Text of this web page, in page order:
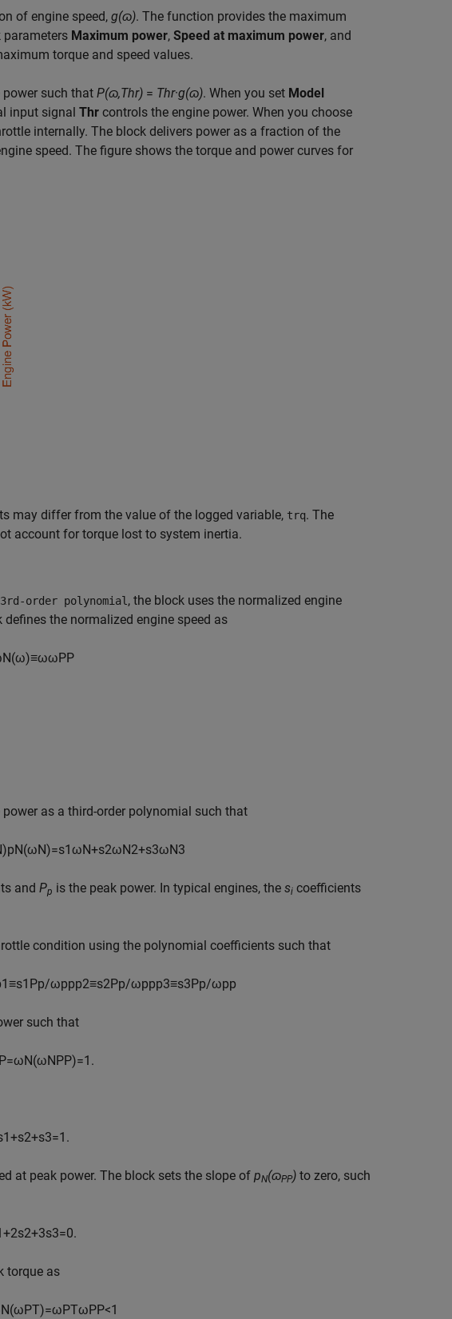
of engine speed, g(ɷ). The function provides the maximum
parameters Maximum power, Speed at maximum power, and
torque and speed values.
such that P(ɷ,Thr) = Thr·g(ɷ). When you set Model
input signal Thr controls the engine power. When you choose
internally. The block delivers power as a fraction of the
speed. The figure shows the torque and power curves for
may differ from the value of the logged variable, trq. The
account for torque lost to system inertia.
order polynomial , the block uses the normalized engine
the normalized engine speed as
N(ω)≡ωωPP
as a third-order polynomial such that
)pN(ωN)=s1ωN+s2ωN2+s3ωN3
and Pp is the peak power. In typical engines, the si coefficients
condition using the polynomial coefficients such that
1≡s1 Pp/ωppp2≡s2Pp/ωppp3≡s3Pp/ωpp
such that
P=ωN(ωNPP)=1.
1+s2+s3=1.
at peak power. The block sets the slope of pN(ɷPP) to zero, such
+2s2+3s3=0.
torque as
N(ωPT)=ωPTωPP<1